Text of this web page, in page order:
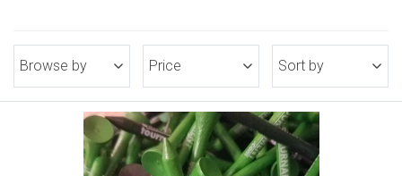
Browse by Price Sort by